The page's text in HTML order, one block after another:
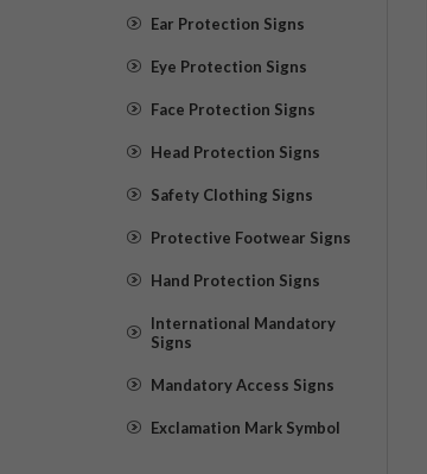
Ear Protection Signs
Eye Protection Signs
Face Protection Signs
Head Protection Signs
Safety Clothing Signs
Protective Footwear Signs
Hand Protection Signs
International Mandatory
Signs
Mandatory Access Signs
Exclamation Mark Symbol